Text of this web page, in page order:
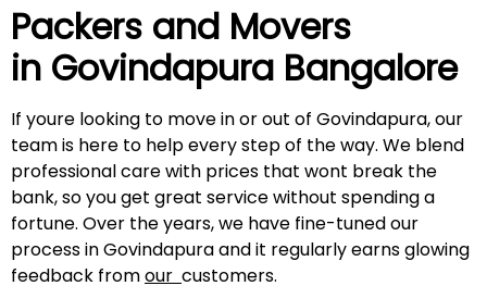
Packers and Movers
in Govindapura Bangalore
If youre looking to move in or out of Govindapura, our
team is here to help every step of the way. We blend
professional care with prices that wont break the
bank, so you get great service without spending a
fortune. Over the years, we have fine-tuned our
process in Govindapura and it regularly earns glowing
feedback fromour customers.